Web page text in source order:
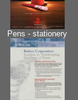
Pens - stationery